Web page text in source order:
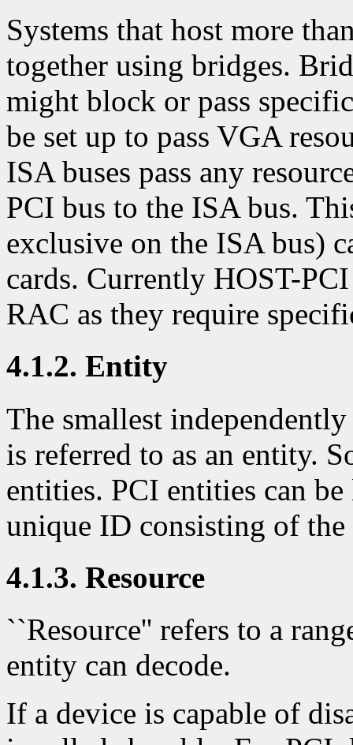
Systems that host more
together using bridges.
might block or pass
be set up to pass VGA
ISA buses pass any
PCI bus to the ISA bus.
exclusive on the ISA bus)
cards. Currently HOST-
RAC as they require
4.1.2. Entity
The smallest
is referred to as an entity.
entities. PCI entities can
unique ID consisting of
4.1.3. Resource
``Resource'' refers to a
entity can decode.
If a device is capable of